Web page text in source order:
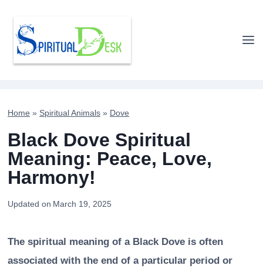
content
Home » Spiritual Animals » Dove
Black Dove Spiritual
Meaning: Peace, Love,
Harmony!
Updated on March 19, 2025
The spiritual meaning of a Black Dove is often
associated with the end of a particular period or